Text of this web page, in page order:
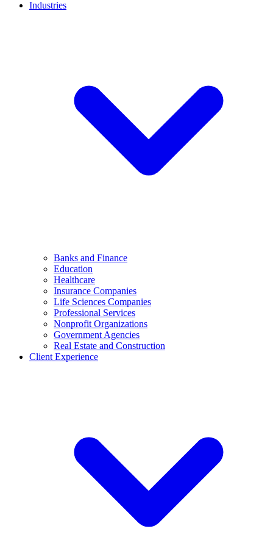
Industries
Banks and Finance
Education
Healthcare
Insurance Companies
Life Sciences Companies
Professional Services
Nonprofit Organizations
Government Agencies
Real Estate and Construction
Client Experience